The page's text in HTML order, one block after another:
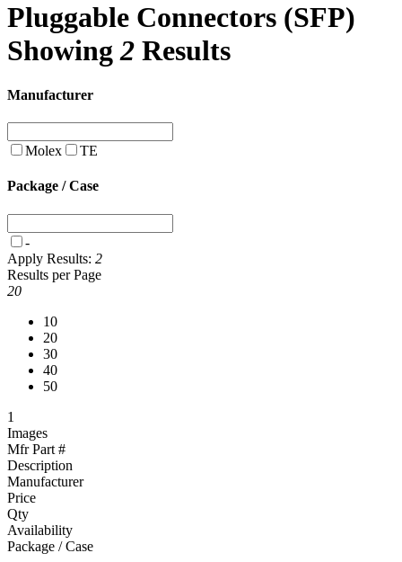
Pluggable Connectors (SFP)
Showing2 Results
Manufacturer
Molex TE
Package / Case
-
Apply Results: 2
Results per Page
20
10
20
30
40
50
1
Images
Mfr Part #
Description
Manufacturer
Price
Qty
Availability
Package / Case